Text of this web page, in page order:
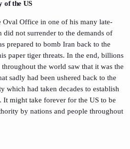
of the US
Oval Office in one of his many late-
did not surrender to the demands of
prepared to bomb Iran back to the
paper tiger threats. In the end, billions
the world saw that it was the
sadly had been ushered back to the
which had taken decades to establish
might take forever for the US to be
by nations and people throughout